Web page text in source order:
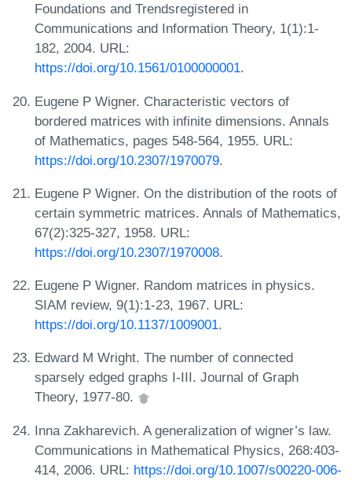
Foundations and Trendsregistered in
Communications and Information Theory, 1(1):1-
182, 2004. URL:
https://doi.org/10.1561/0100000001.
Eugene P Wigner. Characteristic vectors of
bordered matrices with infinite dimensions. Annals
of Mathematics, pages 548-564, 1955. URL:
https://doi.org/10.2307/1970079.
Eugene P Wigner. On the distribution of the roots of
certain symmetric matrices. Annals of Mathematics,
67(2):325-327, 1958. URL:
https://doi.org/10.2307/1970008.
Eugene P Wigner. Random matrices in physics.
SIAM review, 9(1):1-23, 1967. URL:
https://doi.org/10.1137/1009001.
Edward M Wright. The number of connected
sparsely edged graphs I-III. Journal of Graph
Theory, 1977-80.
Inna Zakharevich. A generalization of wigner’s law.
Communications in Mathematical Physics, 268:403-
414, 2006. URL: https://doi.org/10.1007/s00220-006-